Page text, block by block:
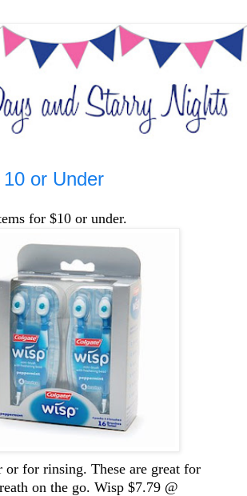
or Under
for $10 or under.
or for rinsing. These are great for
on the go. Wisp $7.79 @